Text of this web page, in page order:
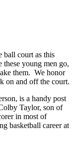
ball court as this
these young men go,
them. We honor
on and off the court.
is a handy post
Taylor, son of
in most of
basketball career at